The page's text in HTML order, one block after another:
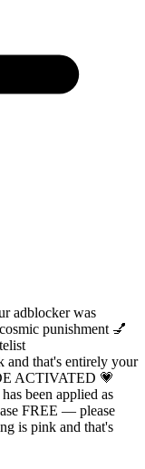
adblocker was
punishment 💅
that's entirely your
ACTIVATED 💗
been applied as
FREE — please
is pink and that's